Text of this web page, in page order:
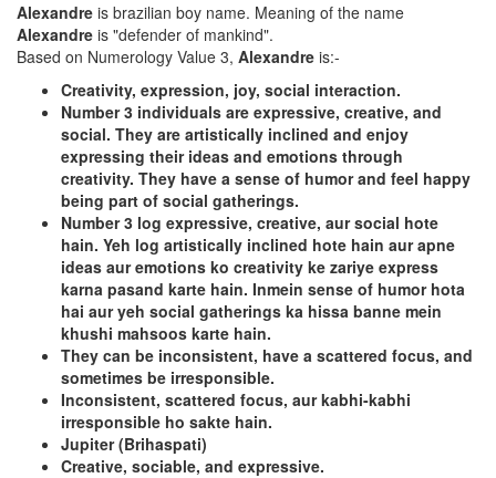
Alexandre is brazilian boy name. Meaning of the name
Alexandre is "defender of mankind".
Based on Numerology Value 3, Alexandre is:-
Creativity, expression, joy, social interaction.
Number 3 individuals are expressive, creative, and
social. They are artistically inclined and enjoy
expressing their ideas and emotions through
creativity. They have a sense of humor and feel happy
being part of social gatherings.
Number 3 log expressive, creative, aur social hote
hain. Yeh log artistically inclined hote hain aur apne
ideas aur emotions ko creativity ke zariye express
karna pasand karte hain. Inmein sense of humor hota
hai aur yeh social gatherings ka hissa banne mein
khushi mahsoos karte hain.
They can be inconsistent, have a scattered focus, and
sometimes be irresponsible.
Inconsistent, scattered focus, aur kabhi-kabhi
irresponsible ho sakte hain.
Jupiter (Brihaspati)
Creative, sociable, and expressive.